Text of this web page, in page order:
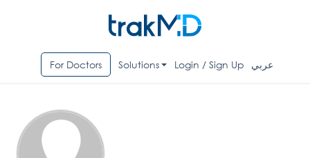
For Doctors Solutions Login / Sign Up عربي